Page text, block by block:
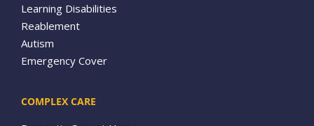
Learning Disabilities
Reablement
Autism
Emergency Cover
COMPLEX CARE